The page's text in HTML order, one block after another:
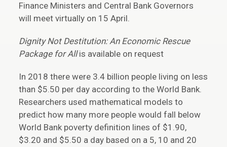
Finance Ministers and Central Bank Governors
will meet virtually on 15 April.
Dignity Not Destitution: An Economic Rescue
Package for Allis available on request
In 2018 there were 3.4 billion people living on less
than $5.50 per day according to the World Bank.
Researchers used mathematical models to
predict how many more people would fall below
World Bank poverty definition lines of $1.90,
$3.20 and $5.50 a day based on a 5, 10 and 20